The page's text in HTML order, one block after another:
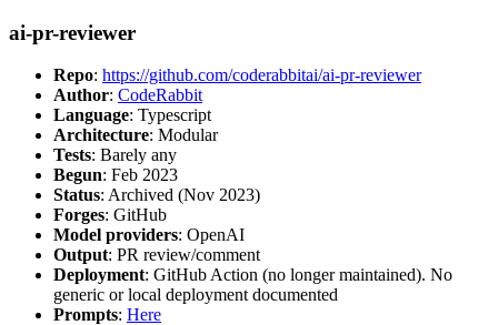
ai-pr-reviewer
Repo: https://github.com/coderabbitai/ai-pr-reviewer
Author: CodeRabbit
Language: Typescript
Architecture: Modular
Tests: Barely any
Begun: Feb 2023
Status: Archived (Nov 2023)
Forges: GitHub
Model providers: OpenAI
Output: PR review/comment
Deployment: GitHub Action (no longer maintained). No
generic or local deployment documented
Prompts: Here